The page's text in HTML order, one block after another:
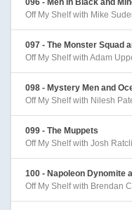
Off My Shelf with Mike
097 - The Monster Squad
Off My Shelf with Adam
098 - Mystery Men and
Off My Shelf with Nilesh
099 - The Muppets
Off My Shelf with Josh
100 - Napoleon Dynomite
Off My Shelf with Brendan